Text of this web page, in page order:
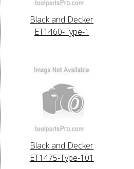
Black and Decker
ET1460-Type-1
Black and Decker
ET1475-Type-101